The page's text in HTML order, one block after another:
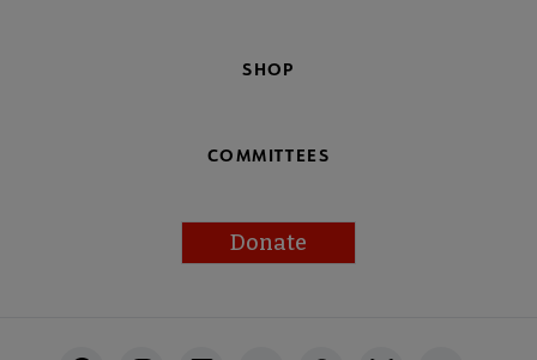
SHOP
COMMITTEES
Donate